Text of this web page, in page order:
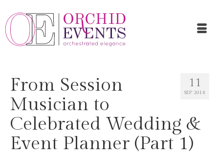
11
SEP 2018
From Session
Musician to
Celebrated Wedding &
Event Planner (Part 1)